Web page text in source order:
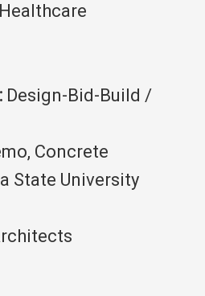
Healthcare
Design-Bid-Build /
Concrete
State University